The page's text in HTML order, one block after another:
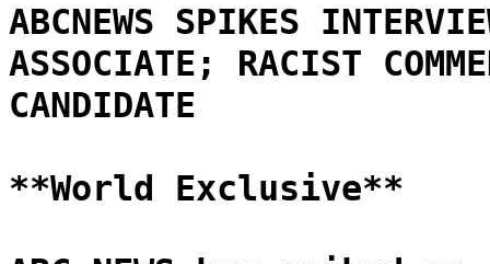
ABCNEWS SPIKES
ASSOCIATE; RACIST
CANDIDATE
**World Exclusive**